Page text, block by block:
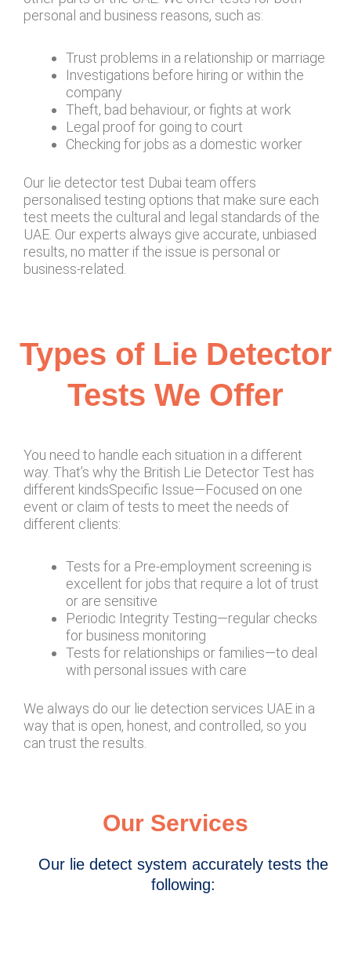
personal and business reasons, such as:
Trust problems in a relationship or marriage
Investigations before hiring or within the
company
Theft, bad behaviour, or fights at work
Legal proof for going to court
Checking for jobs as a domestic worker
Our lie detector test Dubai team offers
personalised testing options that make sure each
test meets the cultural and legal standards of the
UAE. Our experts always give accurate, unbiased
results, no matter if the issue is personal or
business-related.
Types of Lie Detector
Tests We Offer
You need to handle each situation in a different
way. That’s why the British Lie Detector Test has
different kindsSpecific Issue—Focused on one
event or claim of tests to meet the needs of
different clients:
Tests for a Pre-employment screening is
excellent for jobs that require a lot of trust
or are sensitive
Periodic Integrity Testing—regular checks
for business monitoring
Tests for relationships or families—to deal
with personal issues with care
We always do our lie detection services UAE in a
way that is open, honest, and controlled, so you
can trust the results.
Our Services
Our lie detect system accurately tests the
following: